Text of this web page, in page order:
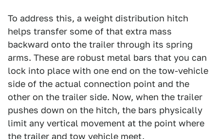
To address this, a weight distribution hitch
helps transfer some of that extra mass
backward onto the trailer through its spring
arms. These are robust metal bars that you can
lock into place with one end on the tow-vehicle
side of the actual connection point and the
other on the trailer side. Now, when the trailer
pushes down on the hitch, the bars physically
limit any vertical movement at the point where
the trailer and tow vehicle meet.